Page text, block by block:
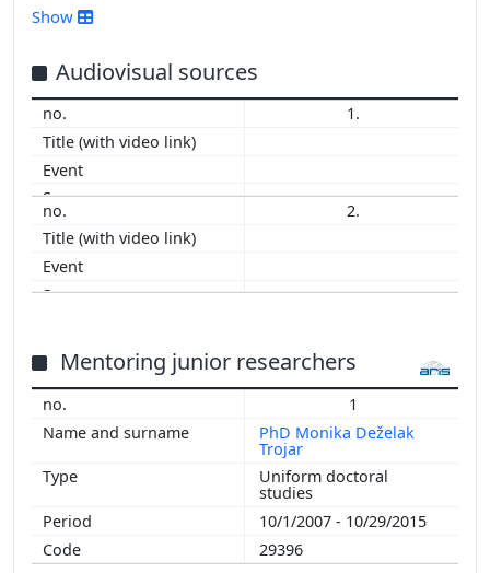
2011
2013
Show
Audiovisual sources
1.
2.
Mentoring junior researchers
1
PhD Monika Deželak
Trojar
Uniform doctoral
studies
10/1/2007 - 10/29/2015
29396